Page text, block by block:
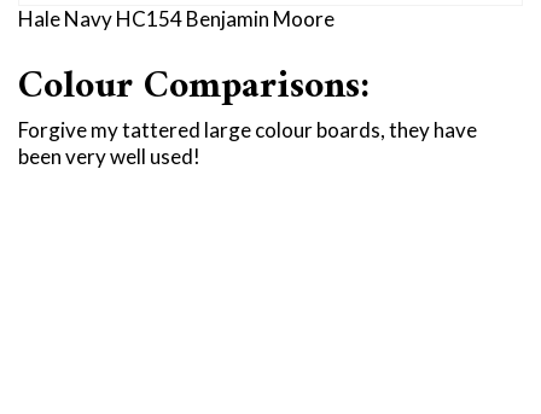
Hale Navy HC154 Benjamin Moore
Colour Comparisons:
Forgive my tattered large colour boards, they have
been very well used!